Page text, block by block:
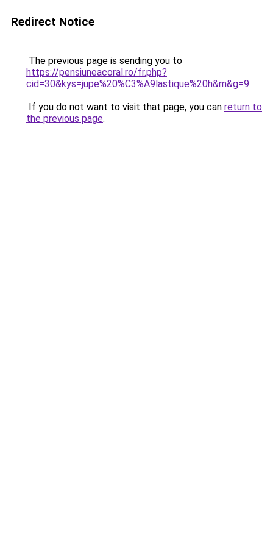
Redirect Notice
The previous page is sending you to
https://pensiuneacoral.ro/fr.php?
cid=30&kys=jupe%20%C3%A9lastique%20h&m&g=9.
If you do not want to visit that page, you can return to
the previous page.